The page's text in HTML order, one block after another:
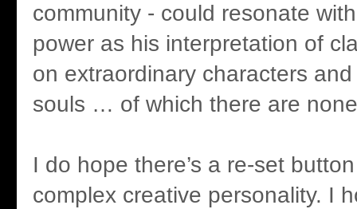
community - could resonate
power as his interpretation of
on extraordinary characters
souls … of which there are
I do hope there’s a re-set
complex creative personality. I